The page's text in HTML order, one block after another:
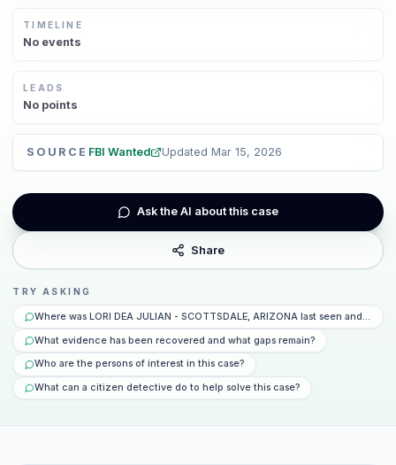
TIMELINE
No events
LEADS
No points
SOURCE FBI Wanted Updated Mar 15, 2026
Ask the AI about this case
Share
TRY ASKING
Where was LORI DEA JULIAN - SCOTTSDALE, ARIZONA last seen and what
What evidence has been recovered and what gaps remain?
Who are the persons of interest in this case?
What can a citizen detective do to help solve this case?